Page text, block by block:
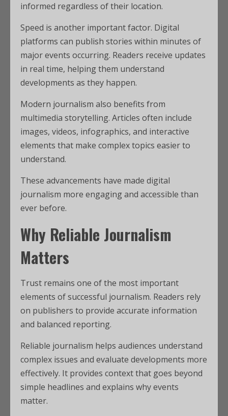
informed regardless of their location.
Speed is another important factor. Digital
platforms can publish stories within minutes of
major events occurring. Readers receive updates
in real time, helping them understand
developments as they happen.
Modern journalism also benefits from
multimedia storytelling. Articles often include
images, videos, infographics, and interactive
elements that make complex topics easier to
understand.
These advancements have made digital
journalism more engaging and accessible than
ever before.
Why Reliable Journalism
Matters
Trust remains one of the most important
elements of successful journalism. Readers rely
on publishers to provide accurate information
and balanced reporting.
Reliable journalism helps audiences understand
complex issues and evaluate developments more
effectively. It provides context that goes beyond
simple headlines and explains why events
matter.